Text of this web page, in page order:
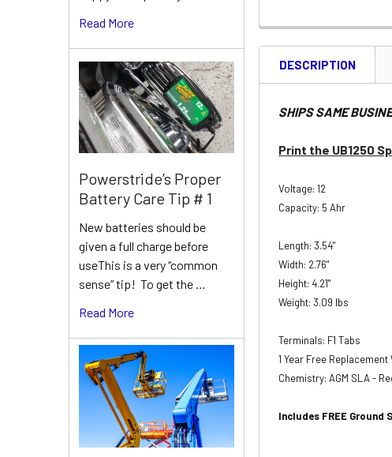
Read More
Powerstride’s Proper
Battery Care Tip # 1
New batteries should be
given a full charge before
useThis is a very “common
sense” tip! To get the …
Read More
DESCRIPTION
SHIPS SAME
Print the UB1250
Voltage: 12
Capacity: 5 Ahr
Length: 3.54"
Width: 2.76"
Height: 4.21"
Weight: 3.09 lbs
Terminals: F1 Tabs
1 Year Free Replacement
Chemistry: AGM SLA -
Includes FREE Ground